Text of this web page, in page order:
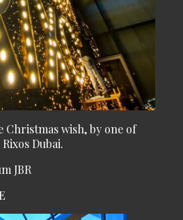
Christmas wish, by one of
Dubai.
JBR